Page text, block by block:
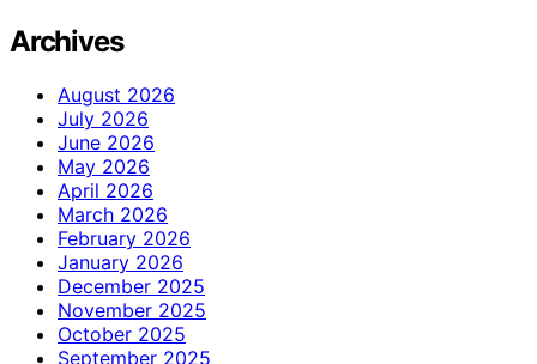
Archives
August 2026
July 2026
June 2026
May 2026
April 2026
March 2026
February 2026
January 2026
December 2025
November 2025
October 2025
September 2025